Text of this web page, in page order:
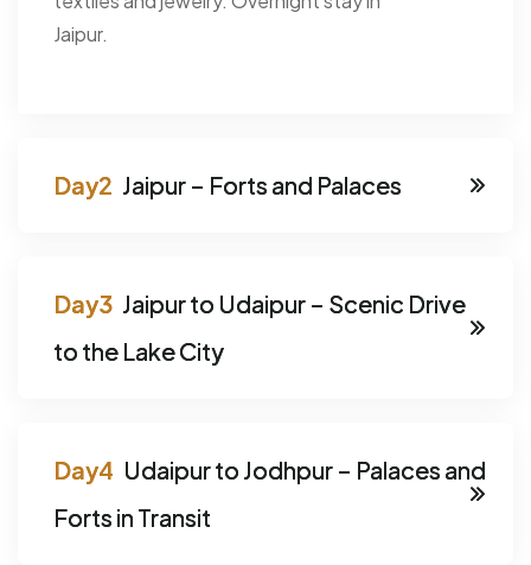
Jaipur.
Jaipur – Forts and Palaces
Jaipur to Udaipur – Scenic Drive
to the Lake City
Udaipur to Jodhpur – Palaces and
Forts in Transit